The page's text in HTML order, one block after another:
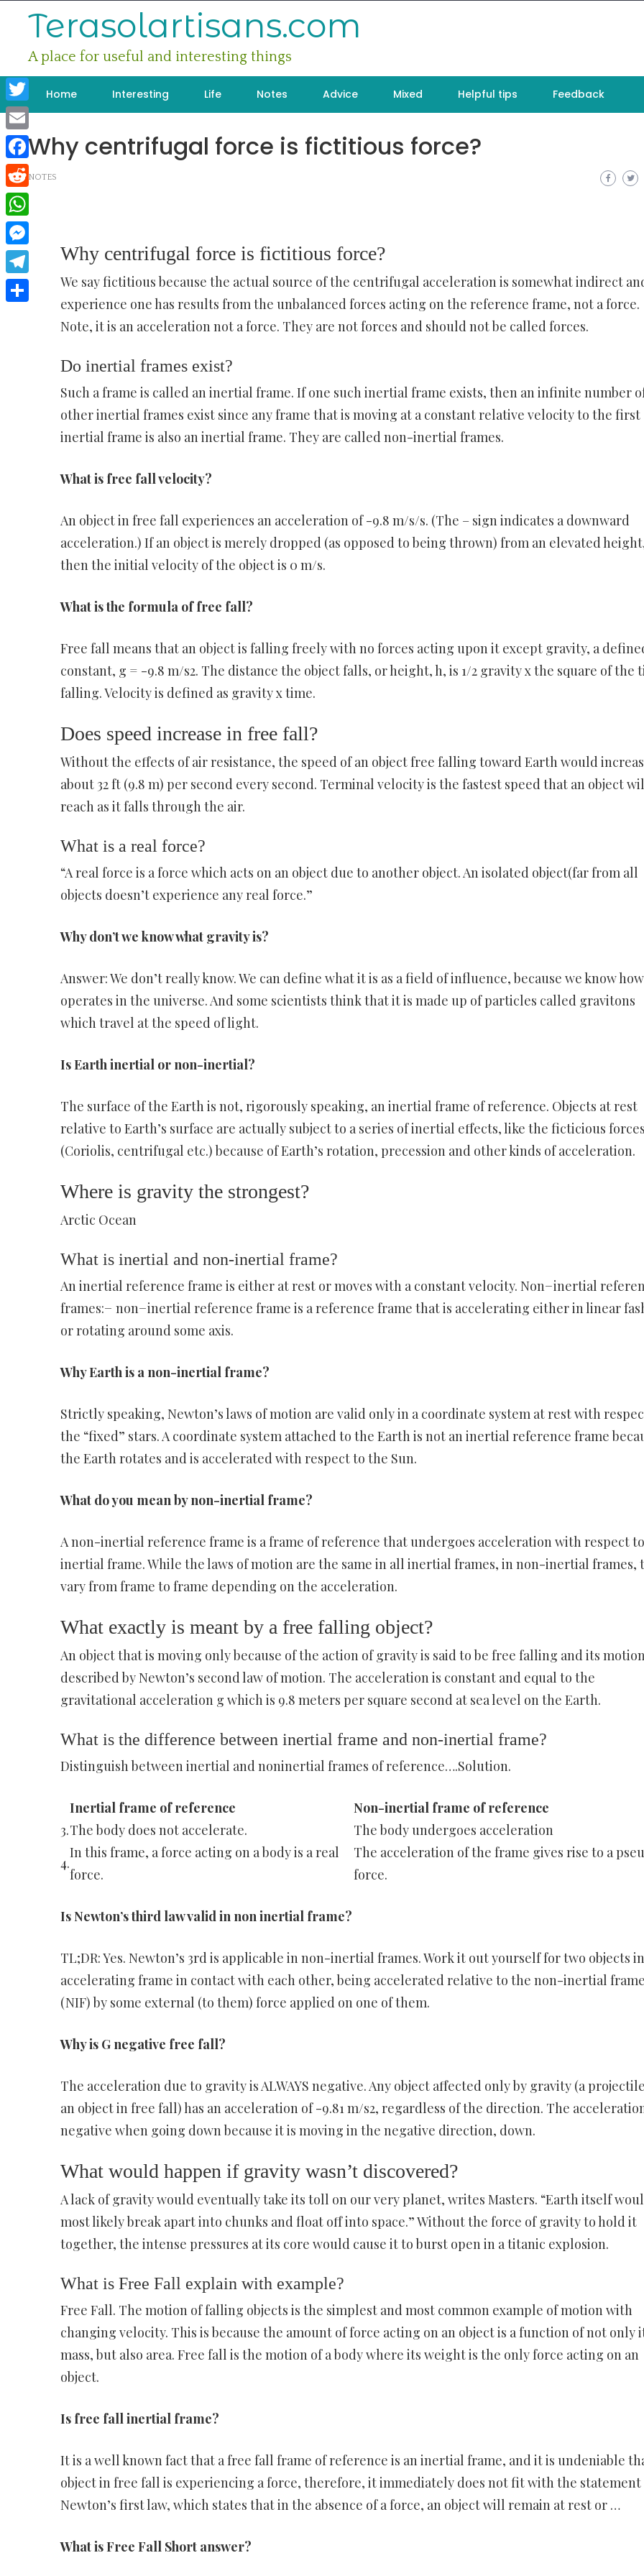
Terasolartisans.com
A place for useful and interesting things
Home Interesting Life Notes Advice Mixed Helpful tips Feedback
Why centrifugal force is fictitious force?
NOTES
Why centrifugal force is fictitious force?
We say fictitious because the actual source of the centrifugal acceleration is somewhat indirect
experience one has results from the unbalanced forces acting on the reference frame, not a force.
Note, it is an acceleration not a force. They are not forces and should not be called forces.
Do inertial frames exist?
Such a frame is called an inertial frame. If one such inertial frame exists, then an infinite number
other inertial frames exist since any frame that is moving at a constant relative velocity to the first
inertial frame is also an inertial frame. They are called non-inertial frames.
What is free fall velocity?
An object in free fall experiences an acceleration of -9.8 m/s/s. (The – sign indicates a downward
acceleration.) If an object is merely dropped (as opposed to being thrown) from an elevated
then the initial velocity of the object is 0 m/s.
What is the formula of free fall?
Free fall means that an object is falling freely with no forces acting upon it except gravity, a
constant, g = -9.8 m/s2. The distance the object falls, or height, h, is 1/2 gravity x the square of the
falling. Velocity is defined as gravity x time.
Does speed increase in free fall?
Without the effects of air resistance, the speed of an object free falling toward Earth would
about 32 ft (9.8 m) per second every second. Terminal velocity is the fastest speed that an object
reach as it falls through the air.
What is a real force?
“A real force is a force which acts on an object due to another object. An isolated object(far from all
objects doesn’t experience any real force.”
Why don’t we know what gravity is?
Answer: We don’t really know. We can define what it is as a field of influence, because we know
operates in the universe. And some scientists think that it is made up of particles called gravitons
which travel at the speed of light.
Is Earth inertial or non-inertial?
The surface of the Earth is not, rigorously speaking, an inertial frame of reference. Objects at rest
relative to Earth’s surface are actually subject to a series of inertial effects, like the ficticious forces
(Coriolis, centrifugal etc.) because of Earth’s rotation, precession and other kinds of acceleration.
Where is gravity the strongest?
Arctic Ocean
What is inertial and non-inertial frame?
An inertial reference frame is either at rest or moves with a constant velocity. Non−inertial
frames:− non−inertial reference frame is a reference frame that is accelerating either in linear
or rotating around some axis.
Why Earth is a non-inertial frame?
Strictly speaking, Newton’s laws of motion are valid only in a coordinate system at rest with
the “fixed” stars. A coordinate system attached to the Earth is not an inertial reference frame
the Earth rotates and is accelerated with respect to the Sun.
What do you mean by non-inertial frame?
A non-inertial reference frame is a frame of reference that undergoes acceleration with respect
inertial frame. While the laws of motion are the same in all inertial frames, in non-inertial frames,
vary from frame to frame depending on the acceleration.
What exactly is meant by a free falling object?
An object that is moving only because of the action of gravity is said to be free falling and its
described by Newton’s second law of motion. The acceleration is constant and equal to the
gravitational acceleration g which is 9.8 meters per square second at sea level on the Earth.
What is the difference between inertial frame and non-inertial frame?
Distinguish between inertial and noninertial frames of reference….Solution.
Inertial frame of reference
Non-inertial frame of reference
3.The body does not accelerate.
The body undergoes acceleration
4.
In this frame, a force acting on a body is a real
force.
The acceleration of the frame gives rise to a
force.
Is Newton’s third law valid in non inertial frame?
TL;DR: Yes. Newton’s 3rd is applicable in non-inertial frames. Work it out yourself for two objects
accelerating frame in contact with each other, being accelerated relative to the non-inertial frame
(NIF) by some external (to them) force applied on one of them.
Why is G negative free fall?
The acceleration due to gravity is ALWAYS negative. Any object affected only by gravity (a
an object in free fall) has an acceleration of -9.81 m/s2, regardless of the direction. The
negative when going down because it is moving in the negative direction, down.
What would happen if gravity wasn’t discovered?
A lack of gravity would eventually take its toll on our very planet, writes Masters. “Earth itself
most likely break apart into chunks and float off into space.” Without the force of gravity to hold it
together, the intense pressures at its core would cause it to burst open in a titanic explosion.
What is Free Fall explain with example?
Free Fall. The motion of falling objects is the simplest and most common example of motion with
changing velocity. This is because the amount of force acting on an object is a function of not only
mass, but also area. Free fall is the motion of a body where its weight is the only force acting on an
object.
Is free fall inertial frame?
It is a well known fact that a free fall frame of reference is an inertial frame, and it is undeniable
object in free fall is experiencing a force, therefore, it immediately does not fit with the statement
Newton’s first law, which states that in the absence of a force, an object will remain at rest or …
What is Free Fall Short answer?
Twitter
Email
Facebook
Reddit
WhatsApp
Messenger
Telegram